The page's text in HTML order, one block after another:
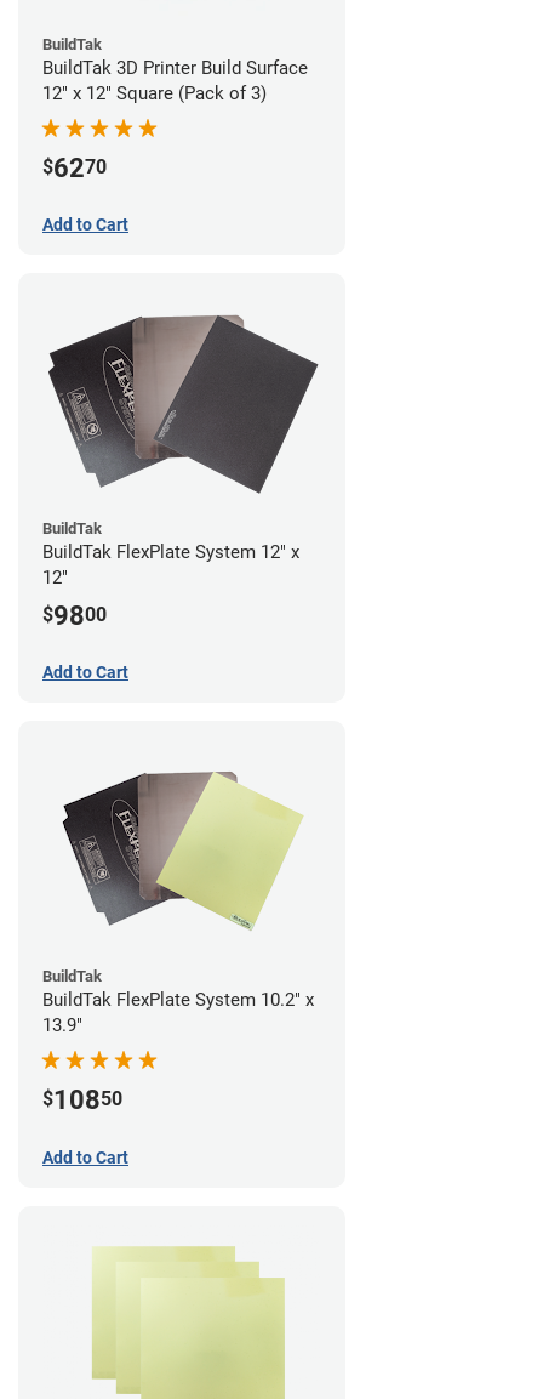
BuildTak
BuildTak 3D Printer Build Surface
12" x 12" Square (Pack of 3)
$6270
Add to Cart
BuildTak
BuildTak FlexPlate System 12" x
12"
$9800
Add to Cart
BuildTak
BuildTak FlexPlate System 10.2" x
13.9"
$10850
Add to Cart